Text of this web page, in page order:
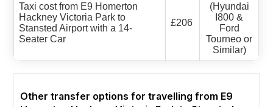
Taxi cost from E9 Homerton
Hackney Victoria Park to
Stansted Airport with a 14-
Seater Car
£206
(Hyundai
I800 &
Ford
Tourneo or
Similar)
Other transfer options for travelling from E9